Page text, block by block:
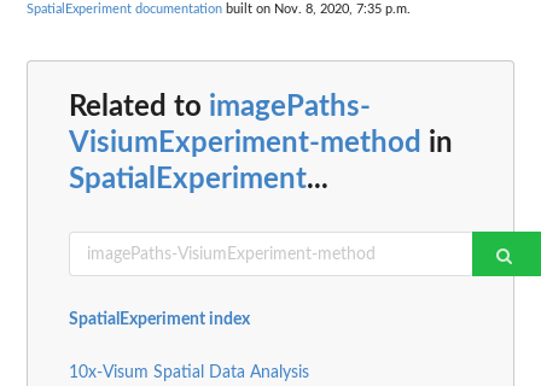
SpatialExperiment documentation built on Nov. 8, 2020, 7:35 p.m.
Related to imagePaths-
VisiumExperiment-method in
SpatialExperiment...
SpatialExperiment index
10x-Visum Spatial Data Analysis